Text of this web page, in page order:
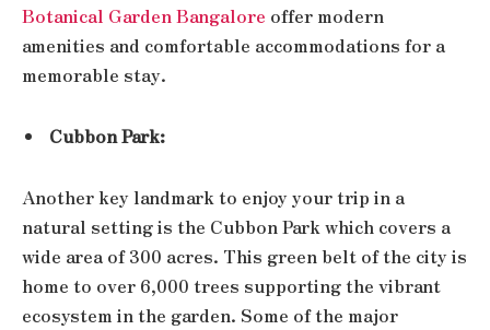
Botanical Garden Bangalore offer modern
amenities and comfortable accommodations for a
memorable stay.
Cubbon Park:
Another key landmark to enjoy your trip in a
natural setting is the Cubbon Park which covers a
wide area of 300 acres. This green belt of the city is
home to over 6,000 trees supporting the vibrant
ecosystem in the garden. Some of the major